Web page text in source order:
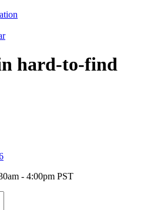
hard-to-find
- 4:00pm PST